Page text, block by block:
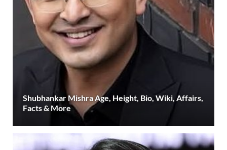
Shubhankar Mishra Age, Height, Bio, Wiki, Affairs,
Facts & More